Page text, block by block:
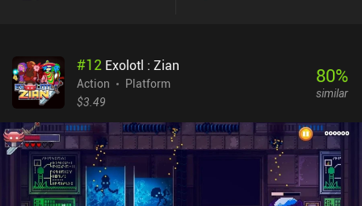
#12 Exolotl : Zian
Action
Platform
$3.49
80%
similar